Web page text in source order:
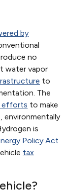
by
no
water vapor
to
The
efforts to make
environmentally
is
Policy Act
tax